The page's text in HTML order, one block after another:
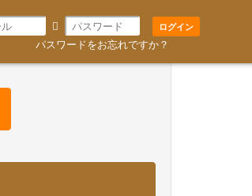
ログイン
パスワードをお忘れですか？